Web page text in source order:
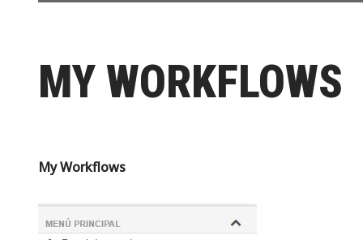
MY WORKFLOWS
My Workflows